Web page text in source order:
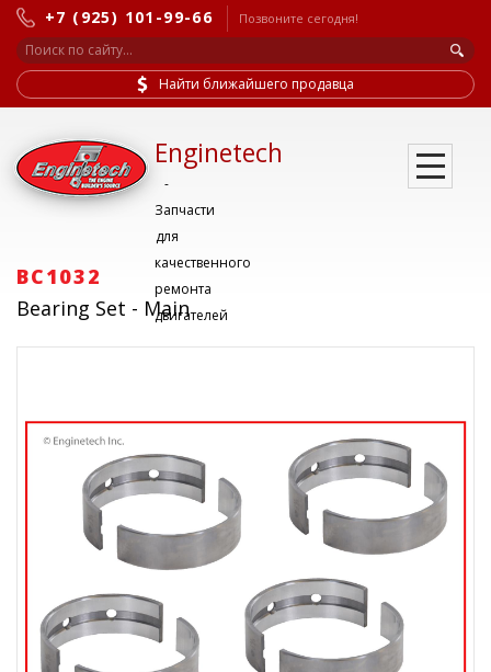
+7 (925) 101-99-66 Позвоните сегодня!
Найти ближайшего продавца
Enginetech
-
Запчасти
для
качественного
ремонта
двигателей
BC1032
Bearing Set - Main